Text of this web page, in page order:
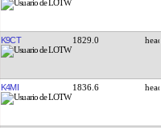
K9CT 1829.0
K4MI 1836.6